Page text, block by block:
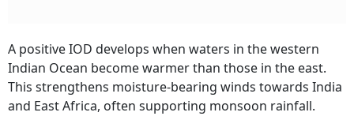
A positive IOD develops when waters in the western
Indian Ocean become warmer than those in the east.
This strengthens moisture-bearing winds towards India
and East Africa, often supporting monsoon rainfall.